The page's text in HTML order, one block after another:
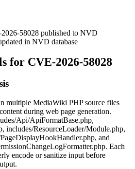
58028 published to NVD
in NVD database
for CVE-2026-58028
multiple MediaWiki PHP source files
during web page generation.
Api/ApiFormatBase.php,
, includes/ResourceLoader/Module.php,
, and
. Each
encode or sanitize input before